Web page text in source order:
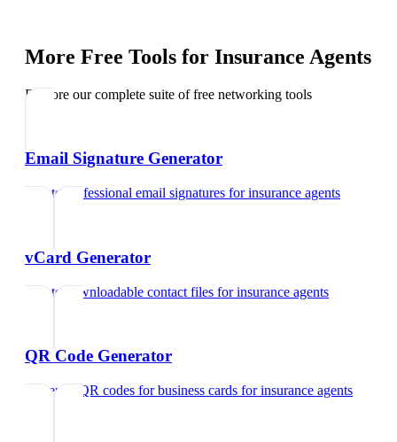
More Free Tools for Insurance Agents
Explore our complete suite of free networking tools
Email Signature Generator
Create professional email signatures forinsurance agents
vCard Generator
Create downloadable contact files forinsurance agents
QR Code Generator
Generate QR codes for business cards forinsurance agents